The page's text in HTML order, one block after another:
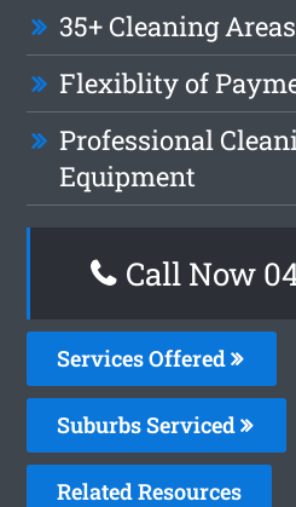
35+ Cleaning Areas
Flexiblity of
Professional
Equipment
Call Now
Services Offered
Suburbs Serviced
Related Resources